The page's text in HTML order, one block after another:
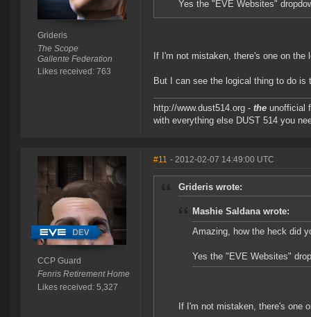
Grideris
The Scope
Gallente Federation
Likes received: 763
Yes the "EVE Websites"
If I'm not mistaken, there's one on
But I can see the logical thing to do is
http://www.dust514.org - the unofficial
with everything else DUST 514 you
CCP Guard
Fenris Retirement Home
Likes received: 5,327
#11 - 2012-02-07 14:49:00 UTC
Grideris wrote:
Mashie Saldana wrote:
Amazing, how the heck did
Yes the "EVE Websites"
If I'm not mistaken, there's one